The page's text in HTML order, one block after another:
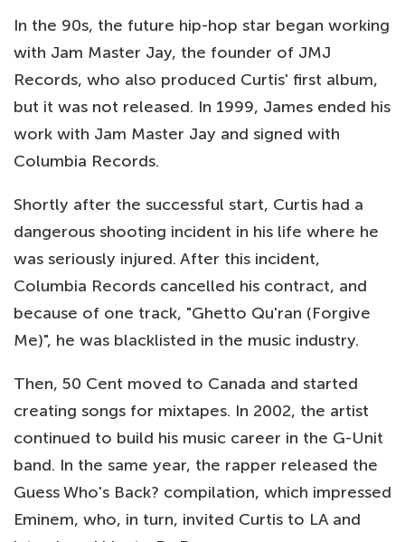
In the 90s, the future hip-hop star began working
with Jam Master Jay, the founder of JMJ
Records, who also produced Curtis' first album,
but it was not released. In 1999, James ended his
work with Jam Master Jay and signed with
Columbia Records.
Shortly after the successful start, Curtis had a
dangerous shooting incident in his life where he
was seriously injured. After this incident,
Columbia Records cancelled his contract, and
because of one track, "Ghetto Qu'ran (Forgive
Me)", he was blacklisted in the music industry.
Then, 50 Cent moved to Canada and started
creating songs for mixtapes. In 2002, the artist
continued to build his music career in the G-Unit
band. In the same year, the rapper released the
Guess Who's Back? compilation, which impressed
Eminem, who, in turn, invited Curtis to LA and